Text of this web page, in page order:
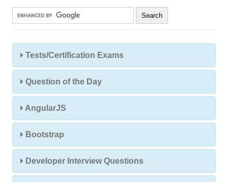
Tests/Certification Exams
Question of the Day
AngularJS
Bootstrap
Developer Interview Questions